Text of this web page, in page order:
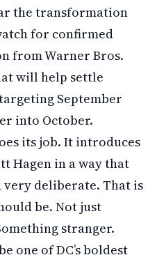
the transformation
for confirmed
from Warner Bros.
will help settle
September
into October.
its job. It introduces
Hagen in a way that
very deliberate. That is
be. Not just
stranger.
one of DC’s boldest